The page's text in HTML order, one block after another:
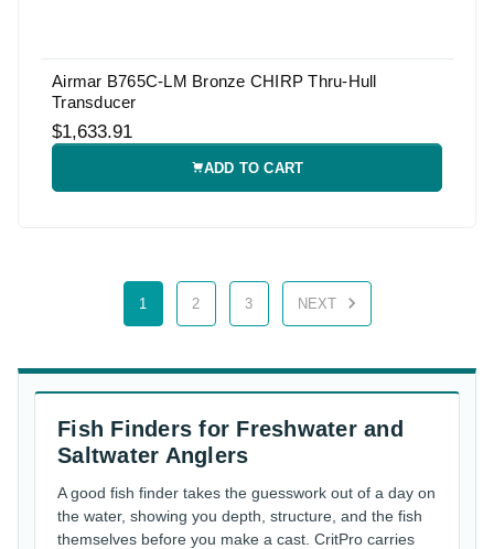
Airmar B765C-LM Bronze CHIRP Thru-Hull
Transducer
$1,633.91
ADD TO CART
1 2 3 NEXT
Fish Finders for Freshwater and
Saltwater Anglers
A good fish finder takes the guesswork out of a day on
the water, showing you depth, structure, and the fish
themselves before you make a cast. CritPro carries